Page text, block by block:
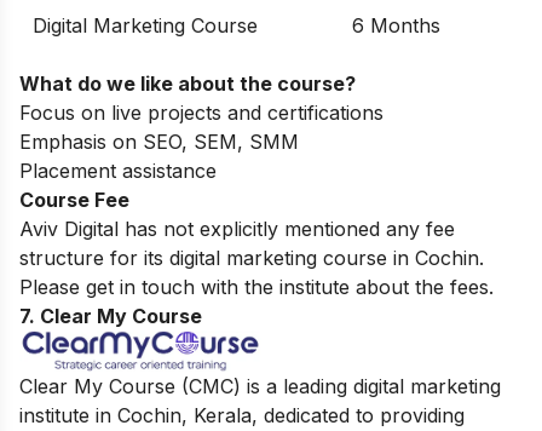
Digital Marketing Course 6 Months
What do we like about the course?
Focus on live projects and certifications
Emphasis on SEO, SEM, SMM
Placement assistance
Course Fee
Aviv Digital has not explicitly mentioned any fee
structure for its digital marketing course in Cochin.
Please get in touch with the institute about the fees.
7. Clear My Course
Clear My Course (CMC) is a leading digital marketing
institute in Cochin, Kerala, dedicated to providing